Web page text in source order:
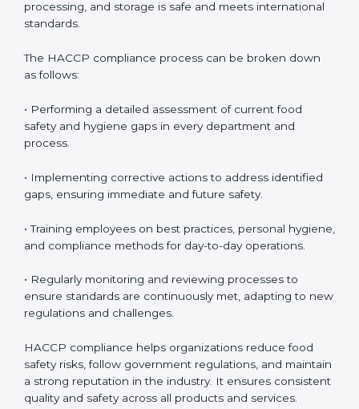
expertise. Organizations in Nauru recognize the
benefits of maintaining food safety standards and
customer trust. Proper compliance ensures every
stage of food handling, processing, and storage is safe
The HACCP compliance process can be broken down
as follows:
• Performing a detailed assessment of current food
safety and hygiene gaps in every department and
• Implementing corrective actions to address identified
• Training employees on best practices, personal
hygiene, and compliance methods for day-to-day
• Regularly monitoring and reviewing processes to
ensure standards are continuously met, adapting to
new regulations and challenges.